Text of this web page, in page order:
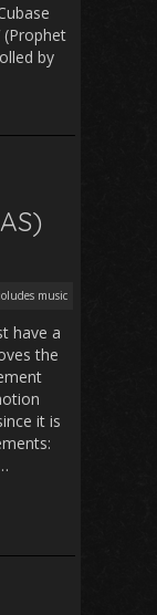
(Prophet
by
music
have a
the
it is